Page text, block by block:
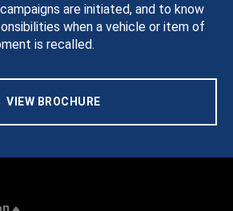
are initiated, and to know
when a vehicle or item of
is recalled.
VIEW BROCHURE